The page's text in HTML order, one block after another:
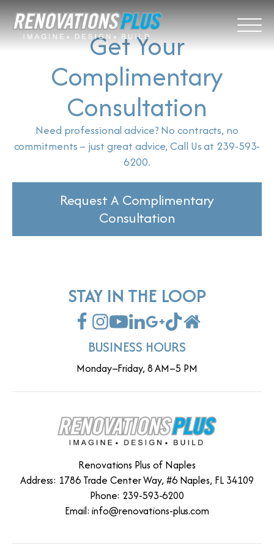
Get Your
Complimentary
Consultation
Need professional advice? No contracts, no
commitments – just great advice, Call Us at 239-593-
6200.
Request A Complimentary
Consultation
STAY IN THE LOOP
BUSINESS HOURS
Monday–Friday, 8 AM–5 PM
Renovations Plus of Naples
Address: 1786 Trade Center Way, #6 Naples, FL 34109
Phone: 239-593-6200
Email:info@renovations-plus.com